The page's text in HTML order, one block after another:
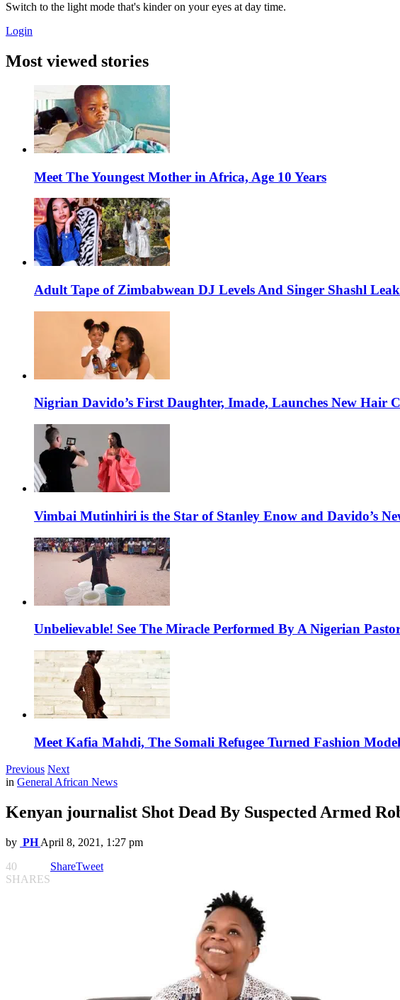
Switch to the light mode that's kinder on your eyes at day time.
Login
Most viewed stories
Meet The Youngest Mother in Africa, Age 10 Years
Adult Tape of Zimbabwean DJ Levels And Singer Shashl
Nigrian Davido’s First Daughter, Imade, Launches New Hair
Vimbai Mutinhiri is the Star of Stanley Enow and Davido’s
Unbelievable! See The Miracle Performed By A Nigerian
Meet Kafia Mahdi, The Somali Refugee Turned Fashion Model
Previous Next
in General African News
Kenyan journalist Shot Dead By Suspected Armed
by PH April 8, 2021, 1:27 pm
40
SHARES
ShareTweet